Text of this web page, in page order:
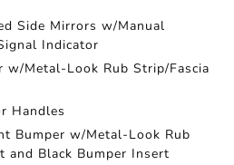
Side Mirrors w/Manual
Indicator
w/Metal-Look Rub Strip/Fascia
Handles
Bumper w/Metal-Look Rub
and Black Bumper Insert